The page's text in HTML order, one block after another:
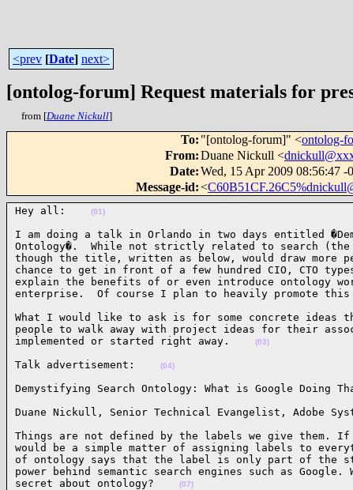
<prev [Date] next>
[ontolog-forum] Request materials for
from [Duane Nickull]
To: "[ontolog-forum]" <ontolog-
From:Duane Nickull <
Date:Wed, 15 Apr 2009 08:56:47 -
Message-id:<
Hey all: (01)
I am doing a talk in Orlando in two days entitled
Ontology�.  While not strictly related to search (the
though the title, written as below, would draw more
chance to get in front of a few hundred CIO, CTO
explain the benefits of or even introduce ontology
enterprise.  Of course I plan to heavily promote
What I would like to ask is for some concrete ideas
people to walk away with project ideas for their
implemented or started right away.
(03)
Talk advertisement: (04)
Demystifying Search Ontology: What is Google Doing
Duane Nickull, Senior Technical Evangelist, Adobe
Things are not defined by the labels we give them. If
would be a simple matter of assigning labels to
of ontology says that the label is only part of the
power behind semantic search engines such as Google.
secret about ontology?
(07)